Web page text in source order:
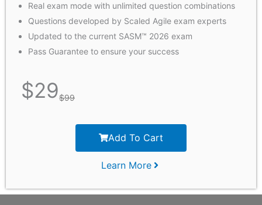
Real exam mode with unlimited question combinations
Questions developed by Scaled Agile exam experts
Updated to the current SASM™ 2026 exam
Pass Guarantee to ensure your success
$29$99
Add To Cart
Learn More